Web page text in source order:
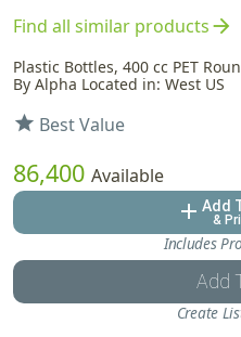
Find all similar productsarrow_forward
Plastic Bottles, 400 cc PET
By Alpha Located in: West US
star Best Value
86,400 Available
add Add
&
Includes
Add
Create